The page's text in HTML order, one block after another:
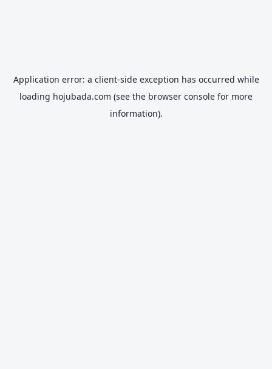
Application error: a client-side exception has occurred while
loading hojubada.com (see the browser console for more
information).